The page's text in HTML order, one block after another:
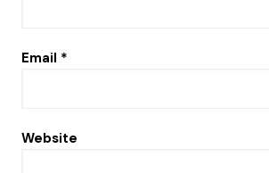
Email *
Website